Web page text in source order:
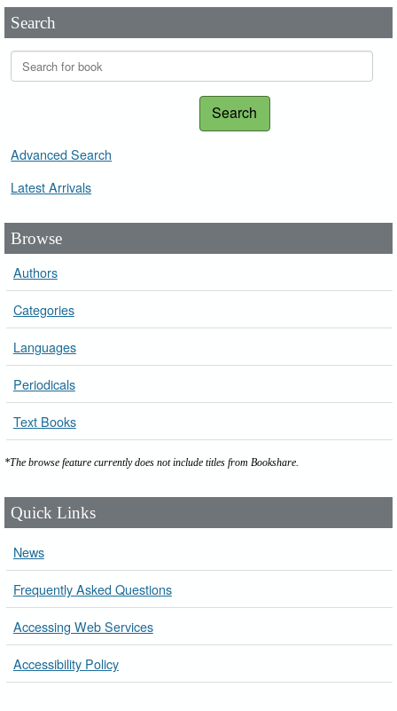
Search
Search
Advanced Search
Latest Arrivals
Browse
Authors
Categories
Languages
Periodicals
Text Books
*The browse feature currently does not include titles from Bookshare.
Quick Links
News
Frequently Asked Questions
Accessing Web Services
Accessibility Policy